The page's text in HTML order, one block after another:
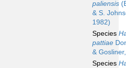
paliensis
& S.
1982)
Species
pattiae
&
Species